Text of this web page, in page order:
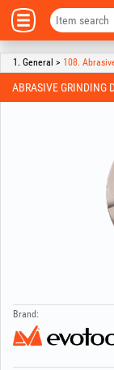
1. General > 108.
ABRASIVE GRINDING
Brand: